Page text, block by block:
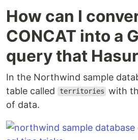
How can I
CONCAT into a
query that
In the Northwind sample
table called
territories with
of data.